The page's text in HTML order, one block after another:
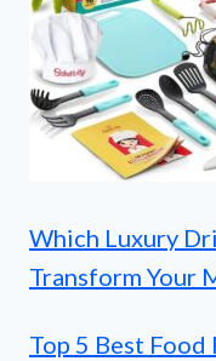
Which Luxury
Transform Your
Top 5 Best